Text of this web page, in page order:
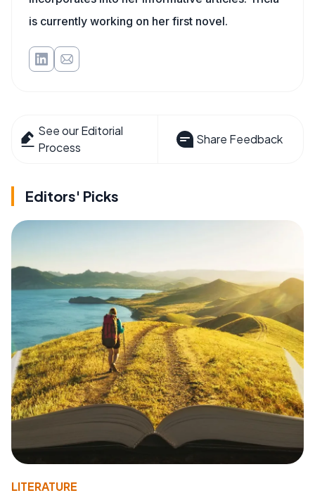
is currently working on her first novel.
See our Editorial
Process
Share Feedback
Editors' Picks
LITERATURE